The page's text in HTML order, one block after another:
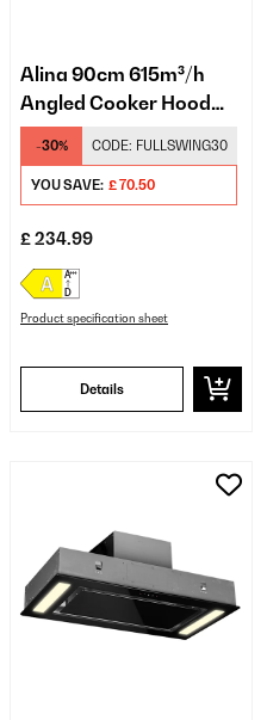
Alina 90cm 615m³/h
Angled Cooker Hood
Black
-30% CODE: FULLSWING30
YOU SAVE: £ 70.50
£ 234.99
Product specification sheet
Details